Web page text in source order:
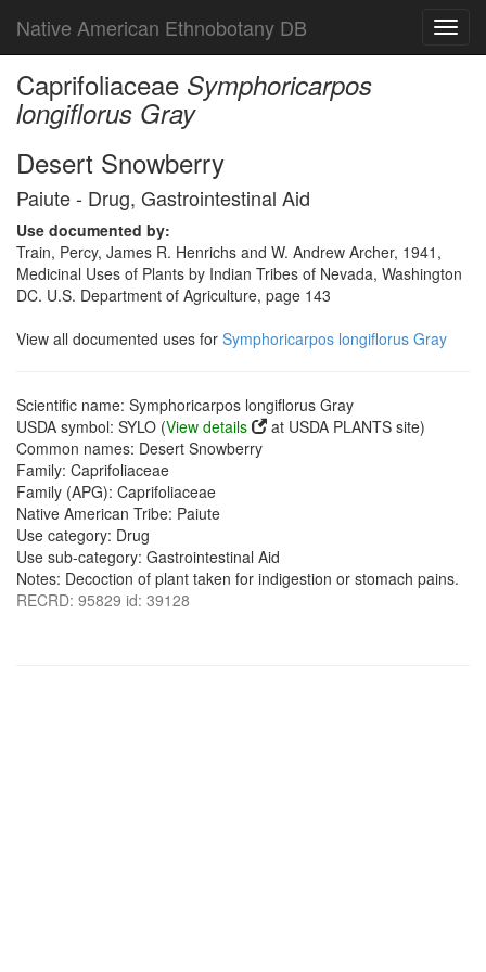
Native American Ethnobotany DB
Caprifoliaceae Symphoricarpos
longiflorus Gray
Desert Snowberry
Paiute - Drug, Gastrointestinal Aid
Use documented by:
Train, Percy, James R. Henrichs and W. Andrew Archer, 1941,
Medicinal Uses of Plants by Indian Tribes of Nevada, Washington
DC. U.S. Department of Agriculture, page 143
View all documented uses for Symphoricarpos longiflorus Gray
Scientific name: Symphoricarpos longiflorus Gray
USDA symbol: SYLO (View details
at USDA PLANTS site)
Common names: Desert Snowberry
Family: Caprifoliaceae
Family (APG): Caprifoliaceae
Native American Tribe: Paiute
Use category: Drug
Use sub-category: Gastrointestinal Aid
Notes: Decoction of plant taken for indigestion or stomach pains.
RECRD: 95829 id: 39128